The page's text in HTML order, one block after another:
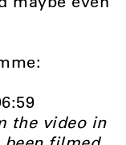
the video in